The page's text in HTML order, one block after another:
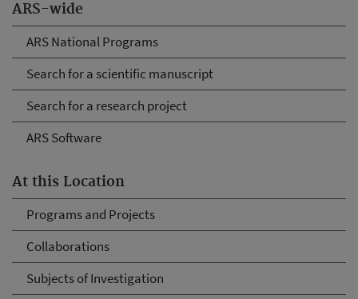
ARS-wide
ARS National Programs
Search for a scientific manuscript
Search for a research project
ARS Software
At this Location
Programs and Projects
Collaborations
Subjects of Investigation